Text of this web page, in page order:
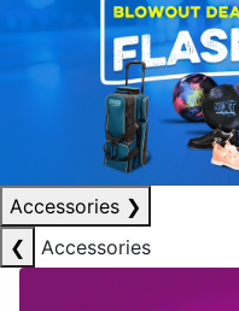
Accessories ❯
❮
Accessories